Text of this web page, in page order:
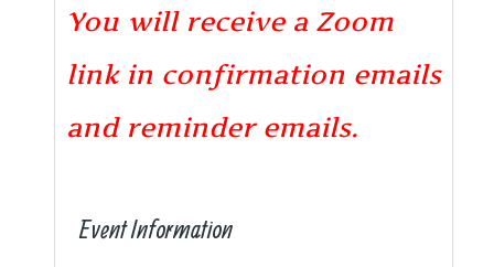
You will receive a Zoom
link in confirmation emails
and reminder emails.
Event Information